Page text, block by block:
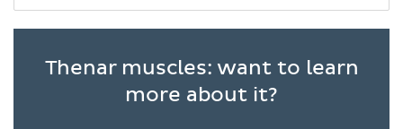
Thenar muscles: want to learn
more about it?